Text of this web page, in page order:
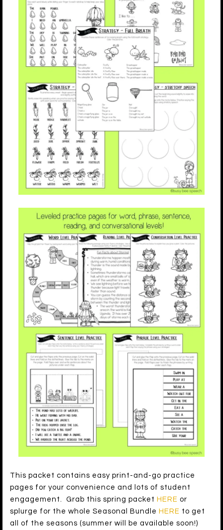
This packet contains easy print-and-go practice
pages for your convenience and lots of student
engagement. Grab this spring packet HERE or
splurge for the whole Seasonal Bundle HERE to get
all of the seasons (summer will be available soon!)